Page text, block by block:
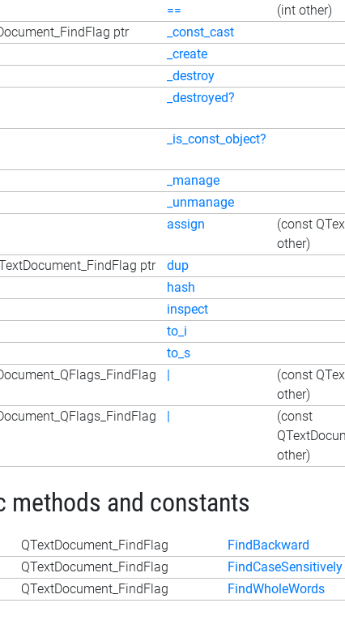
== (int other)
ptr _const_cast
_create
_destroy
_destroyed?
_is_const_object?
_manage
_unmanage
assign
(const
other)
ptr dup
hash
inspect
to_i
to_s
|
(const
other)
|
(const
other)
methods and constants
QTextDocument_FindFlag FindBackward
QTextDocument_FindFlag FindCaseSensitively
QTextDocument_FindFlag FindWholeWords